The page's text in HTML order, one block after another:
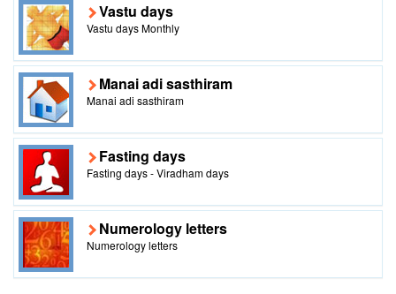
Vastu days
Vastu days Monthly
Manai adi sasthiram
Manai adi sasthiram
Fasting days
Fasting days - Viradham days
Numerology letters
Numerology letters